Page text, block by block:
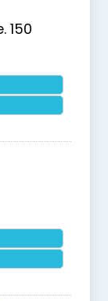
150